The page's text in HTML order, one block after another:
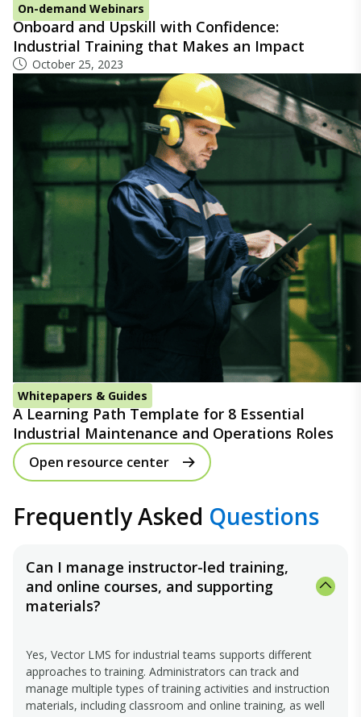
On-demand Webinars
Onboard and Upskill with Confidence:
Industrial Training that Makes an Impact
October 25, 2023
Whitepapers & Guides
A Learning Path Template for 8 Essential
Industrial Maintenance and Operations Roles
Open resource center
Frequently Asked Questions
Can I manage instructor-led training,
and online courses, and supporting
materials?
Yes, Vector LMS for industrial teams supports different
approaches to training. Administrators can track and
manage multiple types of training activities and instruction
materials, including classroom and online training, as well